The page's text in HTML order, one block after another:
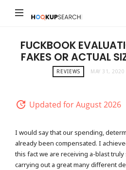
FUCKBOOK
FAKES OR ACTUAL
REVIEWS MAY 31, 2020
Updated for August 2026
I would say that our spending,
already been compensated. I
this fact we are receiving a-blast truly
carrying out a great many different